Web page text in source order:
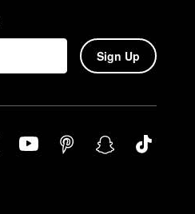
Sign Up